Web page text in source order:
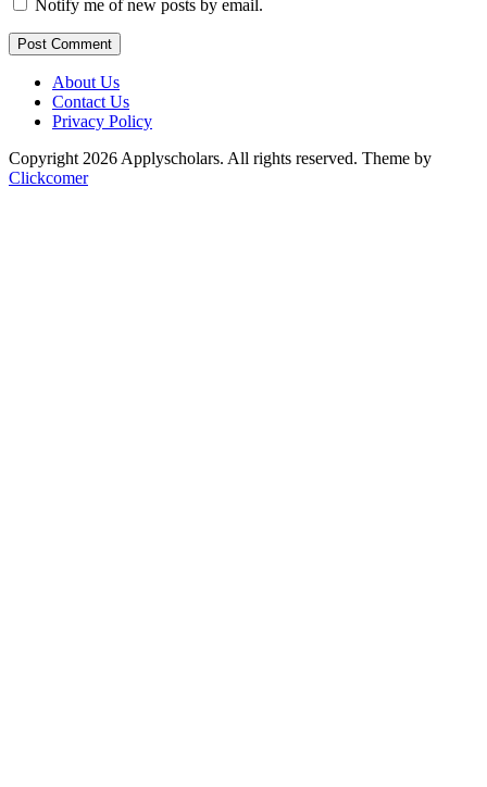
Notify me of new posts by email.
Post Comment
About Us
Contact Us
Privacy Policy
Copyright 2026 Applyscholars. All rights reserved. Theme by
Clickcomer